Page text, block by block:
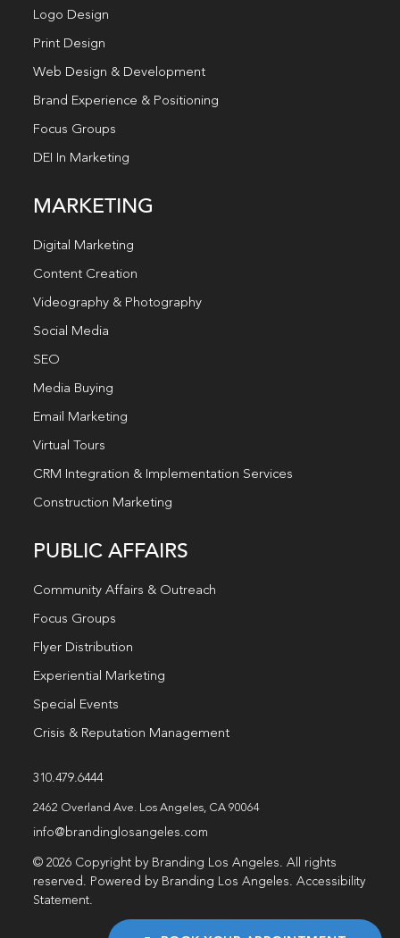
Logo Design
Print Design
Web Design & Development
Brand Experience & Positioning
Focus Groups
DEI In Marketing
MARKETING
Digital Marketing
Content Creation
Videography & Photography
Social Media
SEO
Media Buying
Email Marketing
Virtual Tours
CRM Integration & Implementation Services
Construction Marketing
PUBLIC AFFAIRS
Community Affairs & Outreach
Focus Groups
Flyer Distribution
Experiential Marketing
Special Events
Crisis & Reputation Management
310.479.6444
2462 Overland Ave. Los Angeles, CA 90064
info@brandinglosangeles.com
© 2026 Copyright by Branding Los Angeles. All rights
reserved. Powered by Branding Los Angeles.Accessibility
Statement